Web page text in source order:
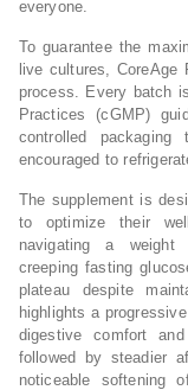
everyone.
To guarantee the
live cultures,
process. Every batch
Practices (cGMP)
controlled
encouraged to
The supplement is
to optimize their
navigating a weight
creeping fasting
plateau despite
highlights a
digestive comfort
followed by steadier
noticeable softening